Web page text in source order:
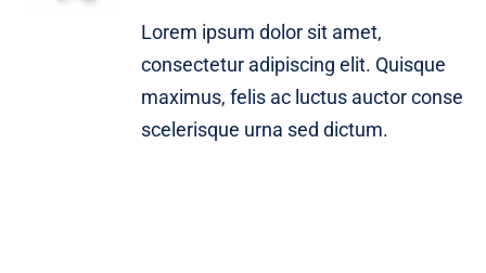
Lorem ipsum dolor sit amet,
consectetur adipiscing elit. Quisque
maximus, felis ac luctus auctor conse
scelerisque urna sed dictum.